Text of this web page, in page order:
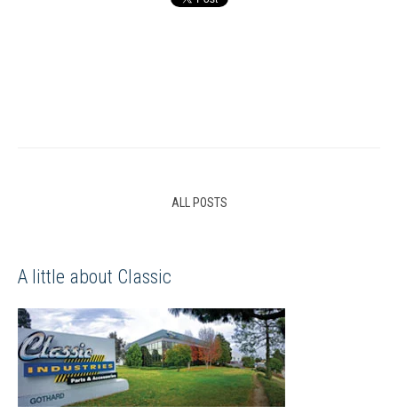
ALL POSTS
A little about Classic